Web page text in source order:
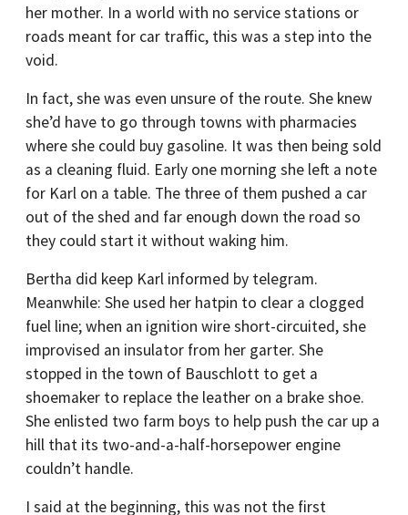
her mother. In a world with no service stations or
roads meant for car traffic, this was a step into the
void.
In fact, she was even unsure of the route. She knew
she’d have to go through towns with pharmacies
where she could buy gasoline. It was then being sold
as a cleaning fluid. Early one morning she left a note
for Karl on a table. The three of them pushed a car
out of the shed and far enough down the road so
they could start it without waking him.
Bertha did keep Karl informed by telegram.
Meanwhile: She used her hatpin to clear a clogged
fuel line; when an ignition wire short-circuited, she
improvised an insulator from her garter. She
stopped in the town of Bauschlott to get a
shoemaker to replace the leather on a brake shoe.
She enlisted two farm boys to help push the car up a
hill that its two-and-a-half-horsepower engine
couldn’t handle.
I said at the beginning, this was not the first